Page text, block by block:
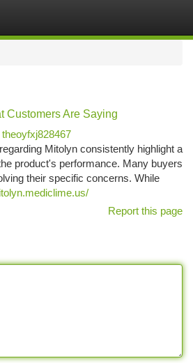
Customers Are Saying
theoyfxj828467
Mitolyn consistently highlight a
product's performance. Many buyers
their specific concerns. While
Report this page